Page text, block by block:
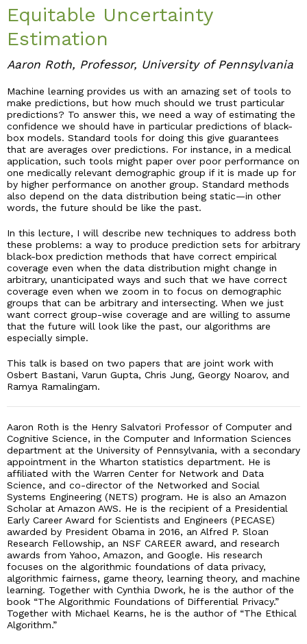
Industry & Partnership
Contact
Equitable Uncertainty
Estimation
Aaron Roth, Professor, University of Pennsylvania
Machine learning provides us with an amazing set of tools to
make predictions, but how much should we trust particular
predictions? To answer this, we need a way of estimating the
confidence we should have in particular predictions of black-
box models. Standard tools for doing this give guarantees
that are averages over predictions. For instance, in a medical
application, such tools might paper over poor performance on
one medically relevant demographic group if it is made up for
by higher performance on another group. Standard methods
also depend on the data distribution being static—in other
words, the future should be like the past.
In this lecture, I will describe new techniques to address both
these problems: a way to produce prediction sets for arbitrary
black-box prediction methods that have correct empirical
coverage even when the data distribution might change in
arbitrary, unanticipated ways and such that we have correct
coverage even when we zoom in to focus on demographic
groups that can be arbitrary and intersecting. When we just
want correct group-wise coverage and are willing to assume
that the future will look like the past, our algorithms are
especially simple.
This talk is based on two papers that are joint work with
Osbert Bastani, Varun Gupta, Chris Jung, Georgy Noarov, and
Ramya Ramalingam.
Aaron Roth is the Henry Salvatori Professor of Computer and
Cognitive Science, in the Computer and Information Sciences
department at the University of Pennsylvania, with a secondary
appointment in the Wharton statistics department. He is
affiliated with the Warren Center for Network and Data
Science, and co-director of the Networked and Social
Systems Engineering (NETS) program. He is also an Amazon
Scholar at Amazon AWS. He is the recipient of a Presidential
Early Career Award for Scientists and Engineers (PECASE)
awarded by President Obama in 2016, an Alfred P. Sloan
Research Fellowship, an NSF CAREER award, and research
awards from Yahoo, Amazon, and Google. His research
focuses on the algorithmic foundations of data privacy,
algorithmic fairness, game theory, learning theory, and machine
learning. Together with Cynthia Dwork, he is the author of the
book “The Algorithmic Foundations of Differential Privacy.”
Together with Michael Kearns, he is the author of “The Ethical
Algorithm.”